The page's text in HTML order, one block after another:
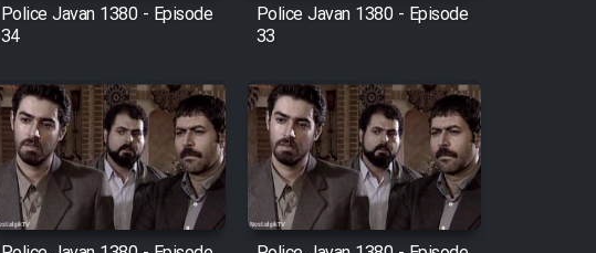
Police Javan 1380 - Episode
34
Police Javan 1380 - Episode
33